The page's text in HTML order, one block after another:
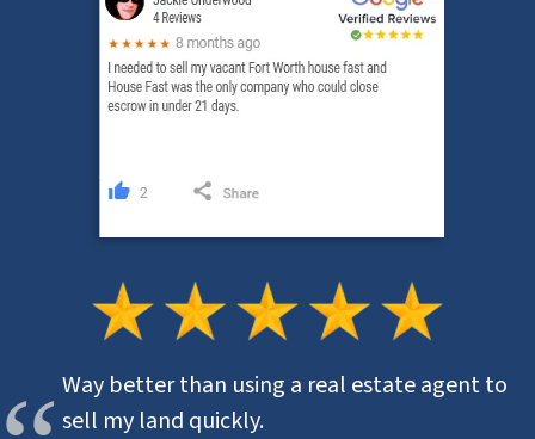
Way better than using a real estate agent to
sell my land quickly.